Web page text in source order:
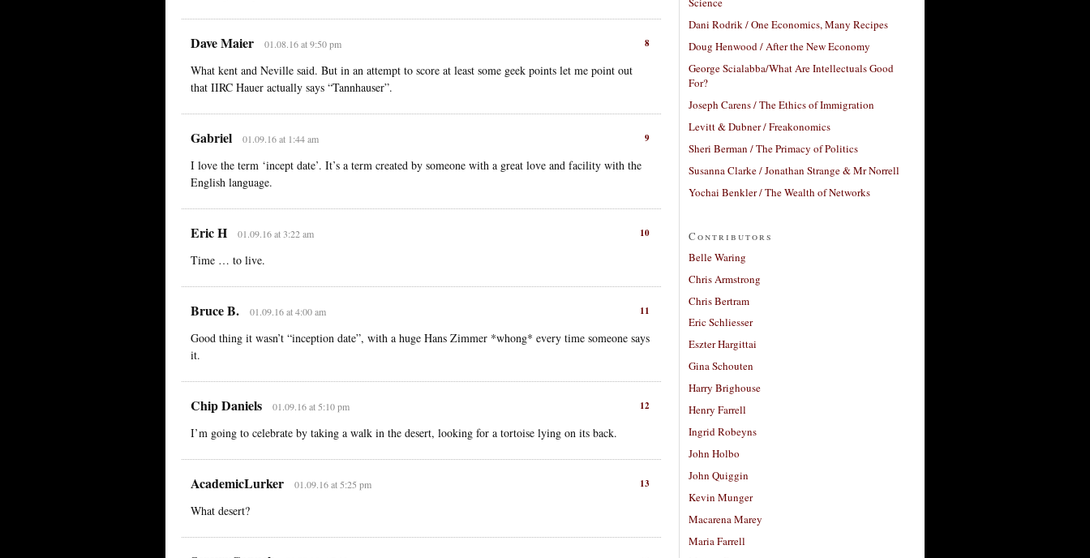
8
Dave Maier 01.08.16 at 9:50 pm
What kent and Neville said. But in an attempt to score at least some geek points let me point out
that IIRC Hauer actually says “Tannhauser”.
9
Gabriel 01.09.16 at 1:44 am
I love the term ‘incept date’. It’s a term created by someone with a great love and facility with the
English language.
10
Eric H 01.09.16 at 3:22 am
Time … to live.
11
Bruce B. 01.09.16 at 4:00 am
Good thing it wasn’t “inception date”, with a huge Hans Zimmer *whong* every time someone says
it.
12
Chip Daniels 01.09.16 at 5:10 pm
I’m going to celebrate by taking a walk in the desert, looking for a tortoise lying on its back.
13
AcademicLurker 01.09.16 at 5:25 pm
What desert?
Dani Rodrik / One Economics, Many Recipes
Doug Henwood / After the New Economy
George Scialabba/What Are Intellectuals Good
For?
Joseph Carens / The Ethics of Immigration
Levitt & Dubner / Freakonomics
Sheri Berman / The Primacy of Politics
Susanna Clarke / Jonathan Strange & Mr Norrell
Yochai Benkler / The Wealth of Networks
Contributors
Belle Waring
Chris Armstrong
Chris Bertram
Eric Schliesser
Eszter Hargittai
Gina Schouten
Harry Brighouse
Henry Farrell
Ingrid Robeyns
John Holbo
John Quiggin
Kevin Munger
Macarena Marey
Maria Farrell